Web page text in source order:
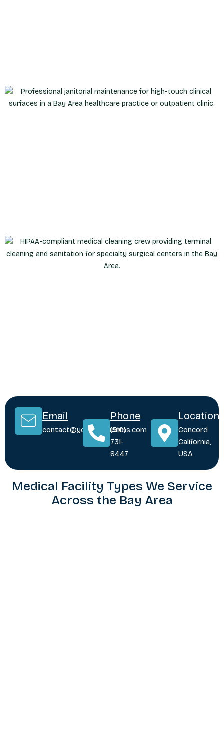
Email
contact@yoursolutionms.com
Phone
(510)
731-
8447
Location
Concord
California,
USA
Medical Facility Types We Service
Across the Bay Area